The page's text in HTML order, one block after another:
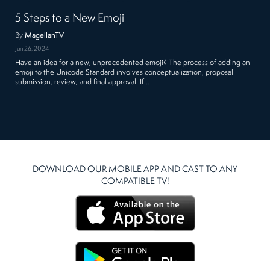
5 Steps to a New Emoji
ByMagellanTV
Jun 26, 2024
Have an idea for a new, unprecedented emoji? The process of adding an
emoji to the Unicode Standard involves conceptualization, proposal
submission, review, and final approval. If…
DOWNLOAD OUR MOBILE APP AND CAST TO ANY
COMPATIBLE TV!